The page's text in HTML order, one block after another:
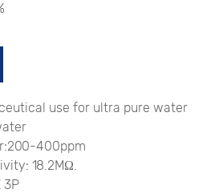
use for ultra pure water
400ppm
18.2MΩ.
3P